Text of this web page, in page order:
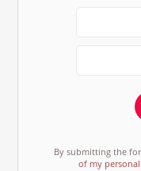
By submitting the
of my